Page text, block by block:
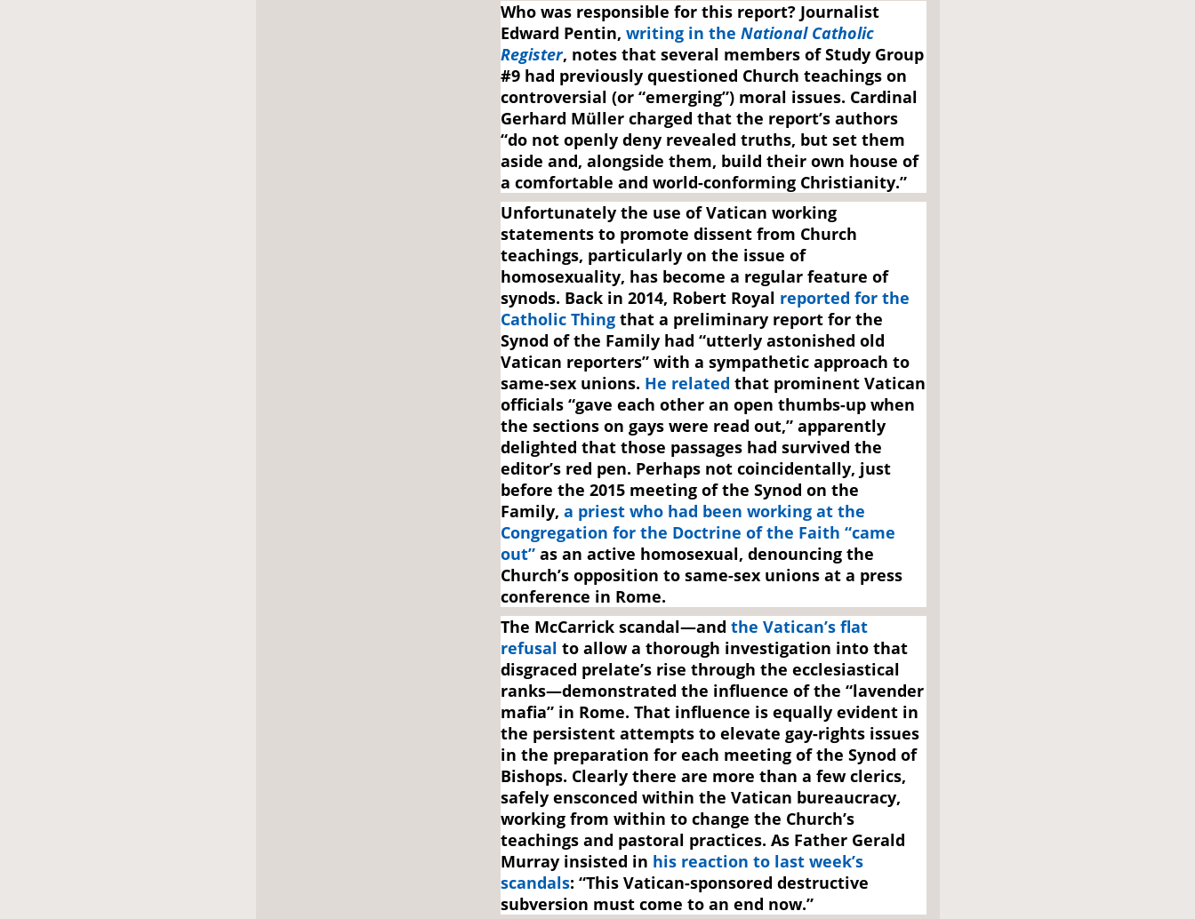
Who was responsible for this report? Journalist
Edward Pentin, writing in the National Catholic
Register, notes that several members of Study Group
#9 had previously questioned Church teachings on
controversial (or “emerging”) moral issues. Cardinal
Gerhard Müller charged that the report’s authors
“do not openly deny revealed truths, but set them
aside and, alongside them, build their own house of
a comfortable and world-conforming Christianity.”
Unfortunately the use of Vatican working
statements to promote dissent from Church
teachings, particularly on the issue of
homosexuality, has become a regular feature of
synods. Back in 2014, Robert Royal reported for the
Catholic Thingthat a preliminary report for the
Synod of the Family had “utterly astonished old
Vatican reporters” with a sympathetic approach to
same-sex unions. He related that prominent Vatican
officials “gave each other an open thumbs-up when
the sections on gays were read out,” apparently
delighted that those passages had survived the
editor’s red pen. Perhaps not coincidentally, just
before the 2015 meeting of the Synod on the
Family, a priest who had been working at the
Congregation for the Doctrine of the Faith “came
out”as an active homosexual, denouncing the
Church’s opposition to same-sex unions at a press
conference in Rome.
The McCarrick scandal—and the Vatican’s flat
refusal to allow a thorough investigation into that
disgraced prelate’s rise through the ecclesiastical
ranks—demonstrated the influence of the “lavender
mafia” in Rome. That influence is equally evident in
the persistent attempts to elevate gay-rights issues
in the preparation for each meeting of the Synod of
Bishops. Clearly there are more than a few clerics,
safely ensconced within the Vatican bureaucracy,
working from within to change the Church’s
teachings and pastoral practices. As Father Gerald
Murray insisted in his reaction to last week’s
scandals: “This Vatican-sponsored destructive
subversion must come to an end now.”